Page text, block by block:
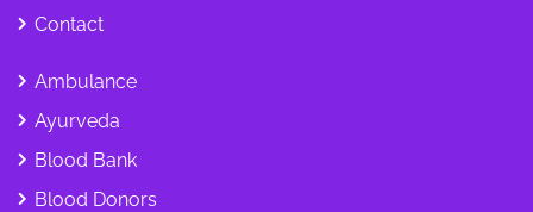
Contact
Ambulance
Ayurveda
Blood Bank
Blood Donors